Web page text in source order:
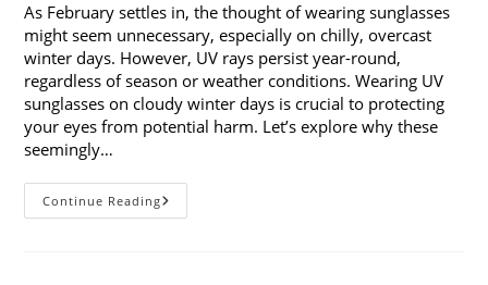
As February settles in, the thought of wearing sunglasses
might seem unnecessary, especially on chilly, overcast
winter days. However, UV rays persist year-round,
regardless of season or weather conditions. Wearing UV
sunglasses on cloudy winter days is crucial to protecting
your eyes from potential harm. Let’s explore why these
seemingly…
Continue ReadingWhy
You